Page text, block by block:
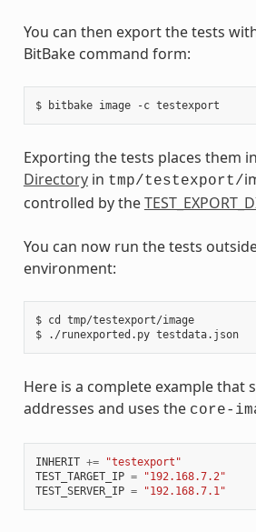
You can then export the tests
BitBake command form:
Exporting the tests places them
Directoryin tmp/testexport/
controlled by the
You can now run the tests
environment:
$ cd tmp/testexport/image
$ ./runexported.py testdata.json
Here is a complete example that
addresses and uses the core-
INHERIT +=
"testexport"
TEST_TARGET_IP =
"192.168.7.2"
TEST_SERVER_IP = "192.168.7.1"